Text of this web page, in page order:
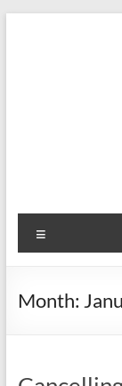
Ridiculously
CLP.
Month: